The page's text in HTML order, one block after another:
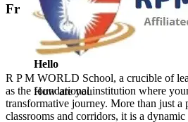
Frequntly Ask Questions
Hello
How are you
R P M WORLD School, a crucible of
as the foundational institution where
transformative journey. More than just a
classrooms and corridors, it is a